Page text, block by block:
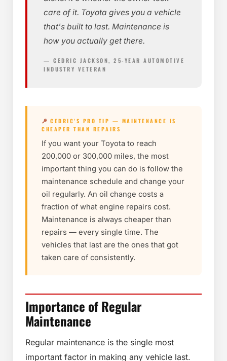
care of it. Toyota gives you a vehicle
that's built to last. Maintenance is
how you actually get there.
— CEDRIC JACKSON, 25-YEAR AUTOMOTIVE
INDUSTRY VETERAN
CEDRIC'S PRO TIP — MAINTENANCE IS
CHEAPER THAN REPAIRS
If you want your Toyota to reach
200,000 or 300,000 miles, the most
important thing you can do is follow the
maintenance schedule and change your
oil regularly. An oil change costs a
fraction of what engine repairs cost.
Maintenance is always cheaper than
repairs — every single time. The
vehicles that last are the ones that got
taken care of consistently.
Importance of Regular
Maintenance
Regular maintenance is the single most
important factor in making any vehicle last.